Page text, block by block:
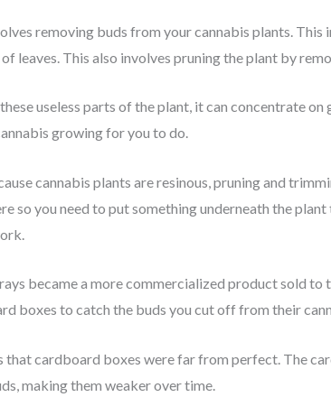
removing buds from your cannabis plants. This
leaves. This also involves pruning the plant by
useless parts of the plant, it can concentrate
growing for you to do.
cannabis plants are resinous, pruning and
so you need to put something underneath the
became a more commercialized product sold to
boxes to catch the buds you cut off from their
that cardboard boxes were far from perfect. The
making them weaker over time.